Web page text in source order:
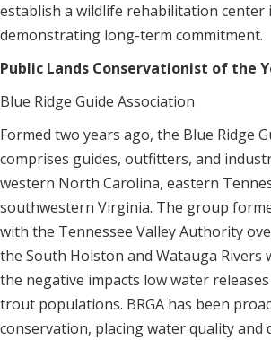
establish a wildlife rehabilitation center
demonstrating long-term commitment.
Public Lands Conservationist of the
Blue Ridge Guide Association
Formed two years ago, the Blue Ridge
comprises guides, outfitters, and
western North Carolina, eastern
southwestern Virginia. The group
with the Tennessee Valley Authority
the South Holston and Watauga
the negative impacts low water
trout populations. BRGA has been
conservation, placing water quality